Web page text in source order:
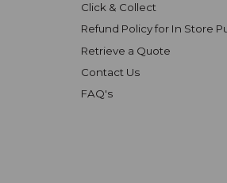
Click & Collect
Refund Policy for In Store
Retrieve a Quote
Contact Us
FAQ's